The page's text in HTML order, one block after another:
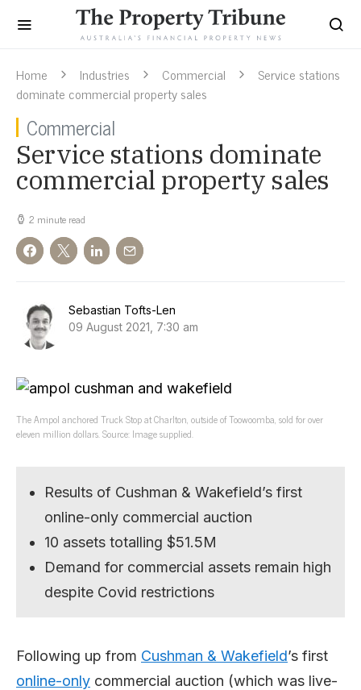
Home Industries Commercial
Service stations
dominate commercial property sales
Commercial
Service stations dominate
commercial property sales
2 minute read
Sebastian Tofts-Len
09 August 2021, 7:30 am
The Ampol anchored Truck Stop at Charlton, outside of Toowoomba, sold for over
eleven million dollars. Source: Image supplied.
Results of Cushman & Wakefield’s first
online-only commercial auction
10 assets totalling $51.5M
Demand for commercial assets remain high
despite Covid restrictions
Following up from Cushman & Wakefield’s first
online-only commercial auction (which was live-